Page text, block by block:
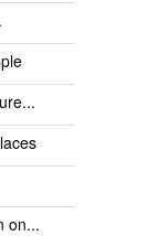
on...